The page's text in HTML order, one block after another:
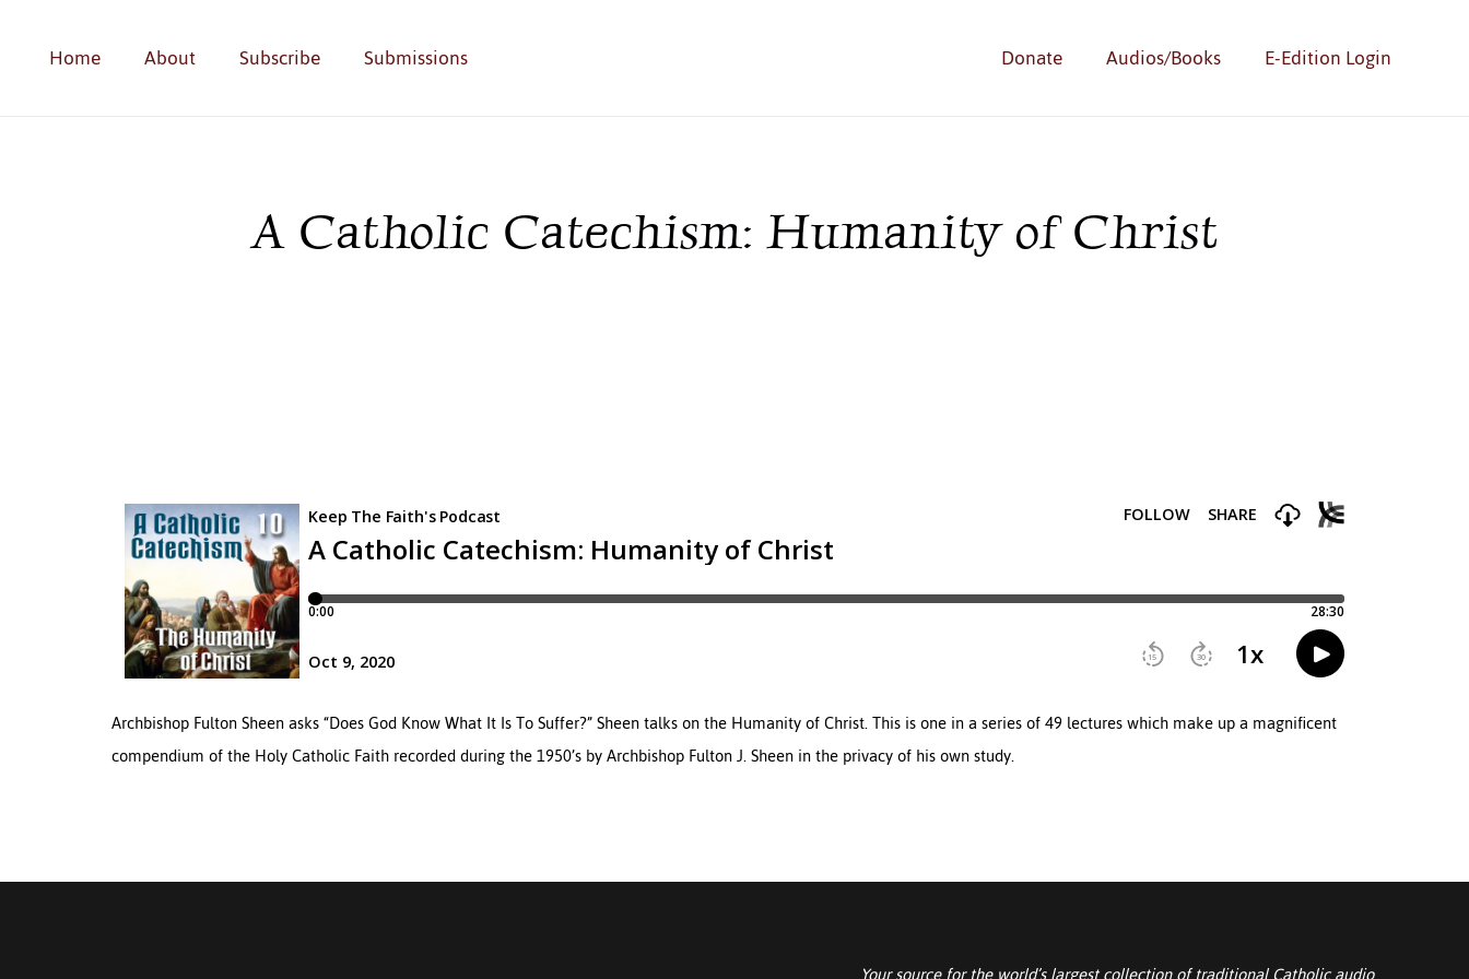
Home About Subscribe Submissions Donate Audios/Books E-Edition Login
A Catholic Catechism: Humanity of Christ
Archbishop Fulton Sheen asks “Does God Know What It Is To Suffer?” Sheen talks on the Humanity of Christ. This is one in a series of 49 lectures which make up a magnificent
compendium of the Holy Catholic Faith recorded during the 1950’s by Archbishop Fulton J. Sheen in the privacy of his own study.